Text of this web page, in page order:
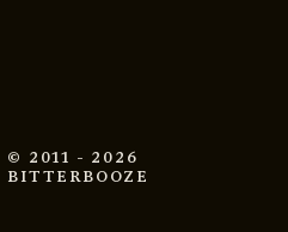
© 2011 - 2026
BITTERBOOZE